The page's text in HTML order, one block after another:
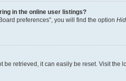
in the online user listings?
preferences”, you will find the option
be retrieved, it can easily be reset. Visit the